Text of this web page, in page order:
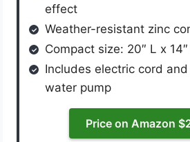
effect
Weather-resistant zinc
Compact size: 20″ L x
Includes electric cord
water pump
Price on Amazon